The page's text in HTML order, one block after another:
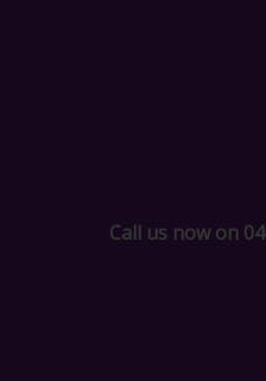
Call us now on